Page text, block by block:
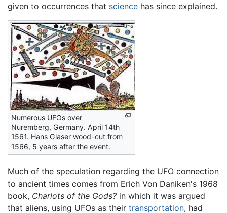
given to occurrences that science has since explained.
Numerous UFOs over
Nuremberg, Germany. April 14th
1561. Hans Glaser wood-cut from
1566, 5 years after the event.
Much of the speculation regarding the UFO connection
to ancient times comes from Erich Von Daniken's 1968
book, Chariots of the Gods? in which it was argued
that aliens, using UFOs as their transportation, had